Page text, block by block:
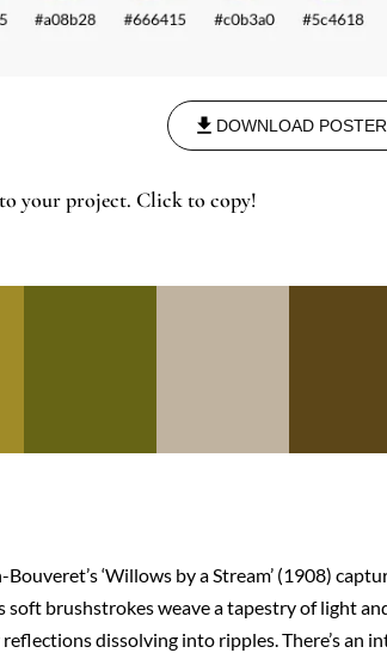
DOWNLOAD POSTER
your project. Click to copy!
‘Willows by a Stream’ (1908)
soft brushstrokes weave a tapestry of light
dissolving into ripples. There’s